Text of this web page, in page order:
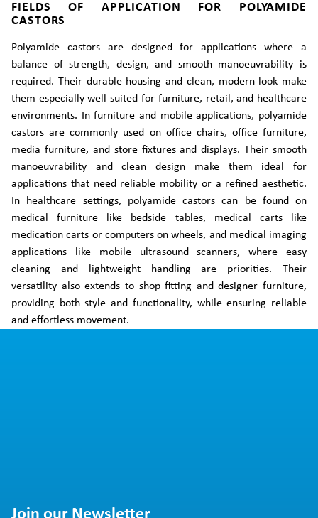
FIELDS OF APPLICATION FOR POLYAMIDE
CASTORS
Polyamide castors are designed for applications where a
balance of strength, design, and smooth manoeuvrability is
required. Their durable housing and clean, modern look make
them especially well-suited for furniture, retail, and healthcare
environments. In furniture and mobile applications, polyamide
castors are commonly used on office chairs, office furniture,
media furniture, and store fixtures and displays. Their smooth
manoeuvrability and clean design make them ideal for
applications that need reliable mobility or a refined aesthetic.
In healthcare settings, polyamide castors can be found on
medical furniture like bedside tables, medical carts like
medication carts or computers on wheels, and medical imaging
applications like mobile ultrasound scanners, where easy
cleaning and lightweight handling are priorities. Their
versatility also extends to shop fitting and designer furniture,
providing both style and functionality, while ensuring reliable
and effortless movement.
Join our Newsletter